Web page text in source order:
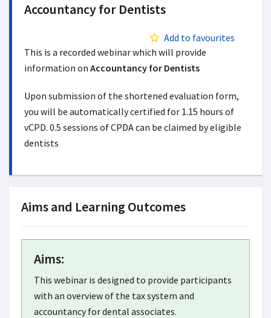
Accountancy for Dentists
Add to favourites
This is a recorded webinar which will provide
information on Accountancy for Dentists
Upon submission of the shortened evaluation form,
you will be automatically certified for 1.15 hours of
vCPD. 0.5 sessions of CPDA can be claimed by eligible
dentists
Aims and Learning Outcomes
Aims:
This webinar is designed to provide participants
with an overview of the tax system and
accountancy for dental associates.